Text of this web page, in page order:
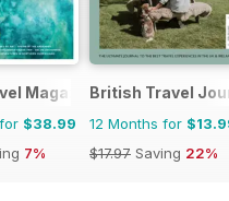
Magazine
$38.99
7%
British Travel
12 Months for
$17.97 Saving 22%